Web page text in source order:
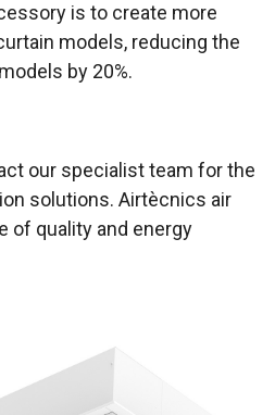
is to create more
models, reducing the
by 20%.
our specialist team for the
solutions. Airtècnics air
of quality and energy